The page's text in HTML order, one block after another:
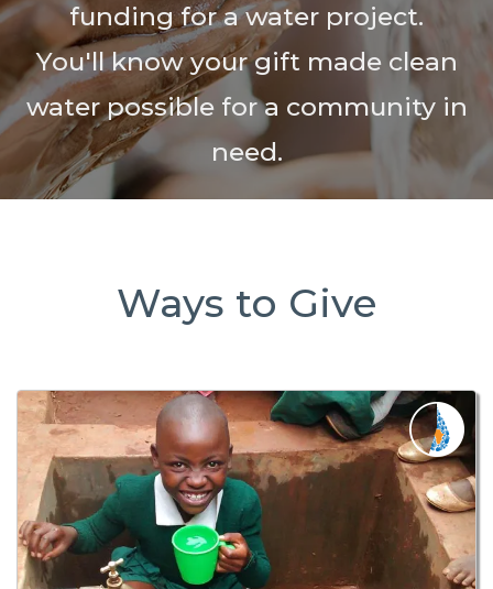
funding for a water project.
You'll know your gift made clean
water possible for a community in
need.
Ways to Give